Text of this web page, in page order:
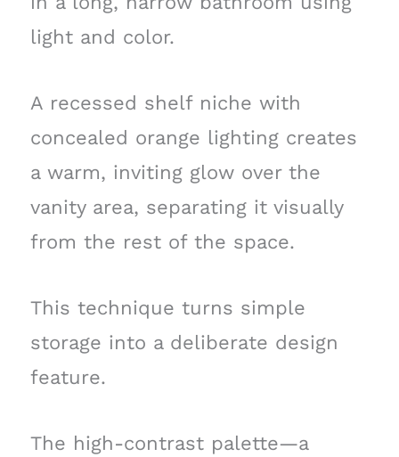
light and color.
A recessed shelf niche with
concealed orange lighting creates
a warm, inviting glow over the
vanity area, separating it visually
from the rest of the space.
This technique turns simple
storage into a deliberate design
feature.
The high-contrast palette—a